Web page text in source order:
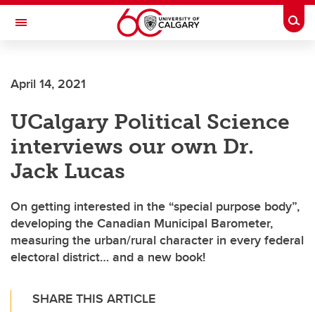
Skip to main content
Toggle Navigation
INSTITUTE
April 14, 2021
UCalgary Political Science
interviews our own Dr.
Jack Lucas
On getting interested in the “special purpose body”,
developing the Canadian Municipal Barometer,
measuring the urban/rural character in every federal
electoral district… and a new book!
SHARE THIS ARTICLE